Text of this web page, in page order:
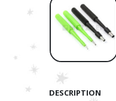
DESCRIPTION